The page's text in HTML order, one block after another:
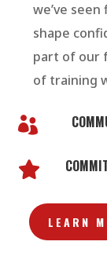
we’ve
shape
part of our
of training


LEARN